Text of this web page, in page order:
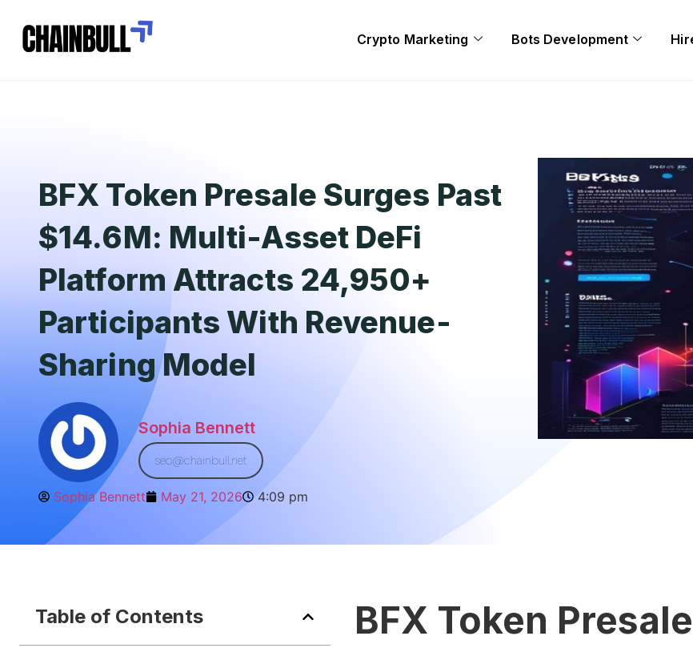
Crypto Marketing Bots Development
BFX Token Presale Surges Past
$14.6M: Multi-Asset DeFi
Platform Attracts 24,950+
Participants With Revenue-
Sharing Model
Sophia Bennett
seo@chainbull.net
Sophia Bennett May 21, 2026 4:09 pm
Table of Contents
BFX Token